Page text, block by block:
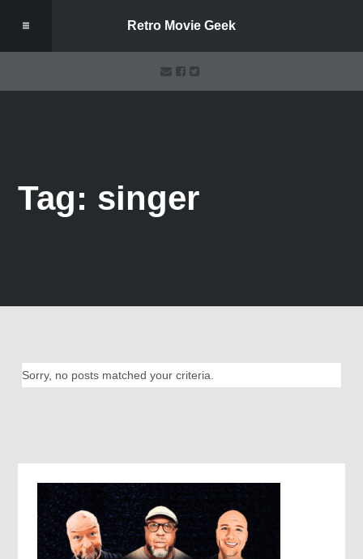
Retro Movie Geek
Tag: singer
Sorry, no posts matched your criteria.